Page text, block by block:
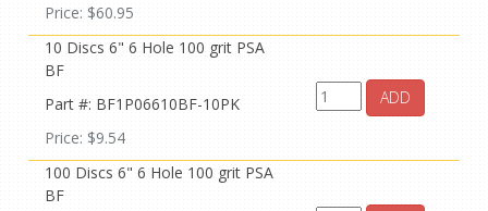
Price: $60.95
10 Discs 6" 6 Hole 100 grit PSA
BF
Part #: BF1P06610BF-10PK
Price: $9.54
ADD
100 Discs 6" 6 Hole 100 grit PSA
BF